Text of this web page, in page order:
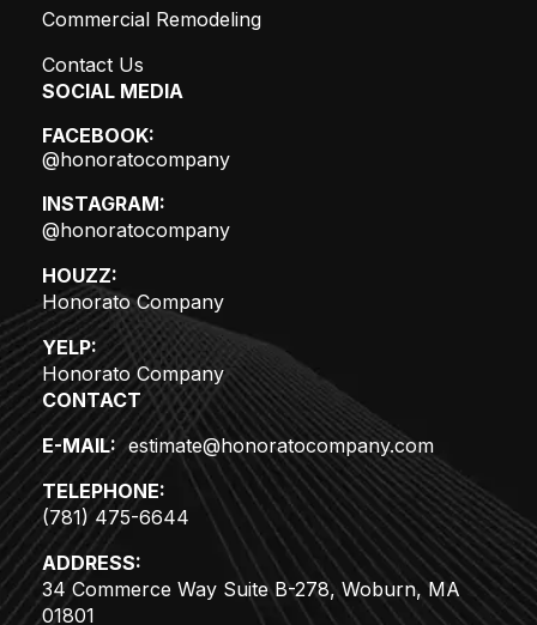
Commercial Remodeling
Contact Us
SOCIAL MEDIA
FACEBOOK:
@honoratocompany
INSTAGRAM:
@honoratocompany
HOUZZ:
Honorato Company
YELP:
Honorato Company
CONTACT
E-MAIL: estimate@honoratocompany.com
TELEPHONE:
(781) 475-6644
ADDRESS:
34 Commerce Way Suite B-278, Woburn, MA
01801